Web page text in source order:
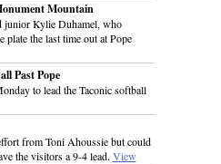
Mountain
junior Kylie Duhamel, who
plate the last time out at Pope
Past Pope
to lead the Taconic softball
from Toni Ahoussie but could
the visitors a 9-4 lead. View